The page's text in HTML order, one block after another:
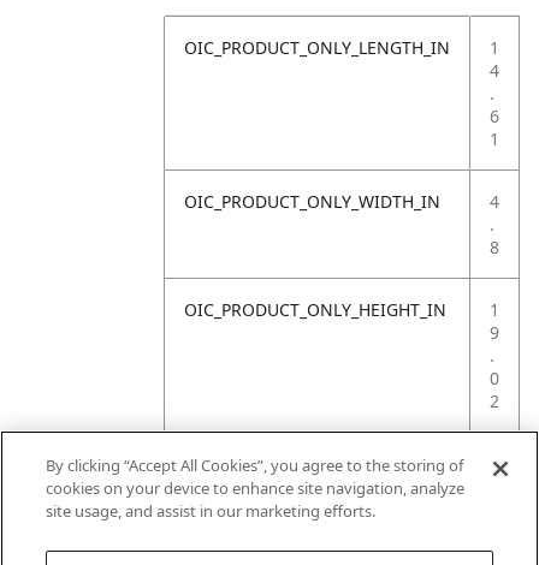
OIC_PRODUCT_ONLY_LENGTH_IN
1
4
.
6
1
OIC_PRODUCT_ONLY_WIDTH_IN
4
.
8
OIC_PRODUCT_ONLY_HEIGHT_IN
1
9
.
0
2
OIC_PRODUCT_ONLY_WEIGHT_LB
4
By clicking “Accept All Cookies”, you agree to the storing of
cookies on your device to enhance site navigation, analyze
site usage, and assist in our marketing efforts.